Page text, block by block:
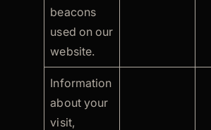
beacons
used on our
website.
Information
about your
visit,